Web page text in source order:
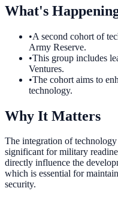
What's
•A second cohort of
Army Reserve.
•This group includes
Ventures.
•The cohort aims to
technology.
Why It Matters
The integration of
significant for military
directly influence the
which is essential for
security.